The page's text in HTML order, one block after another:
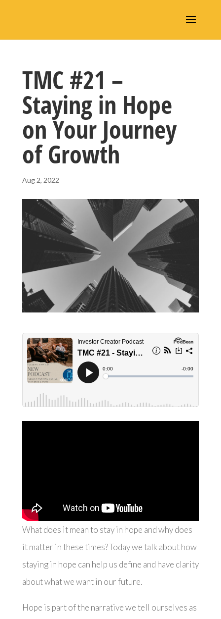
TMC #21 –
Staying in Hope
on Your Journey
of Growth
Aug 2, 2022
What does it mean to stay in hope and why does
it matter in these times? Today we talk about how
staying in hope can help us define and have clarity
about what we want in our future.
Hope is part of the narrative we tell ourselves as